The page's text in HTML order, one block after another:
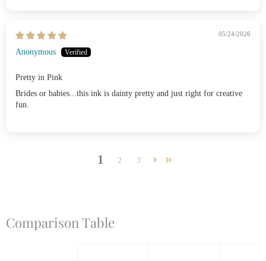
05/24/2026
Anonymous
Pretty in Pink
Brides or babies...this ink is dainty pretty and just right for creative
fun.
1 2 3
Comparison Table